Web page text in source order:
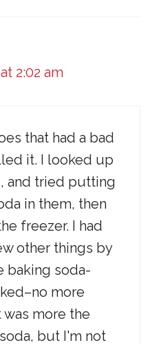
2:02 am
that had a bad
it. I looked up
and tried putting
in them, then
freezer. I had
other things by
baking soda-
more
more the
but I'm not